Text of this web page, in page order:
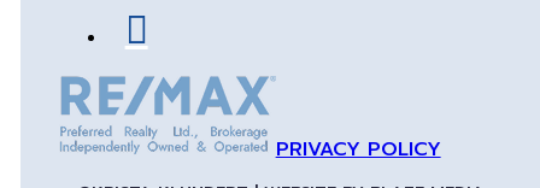
PRIVACY POLICY